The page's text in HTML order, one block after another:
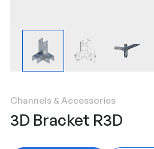
Channels & Accessories
3D Bracket R3D